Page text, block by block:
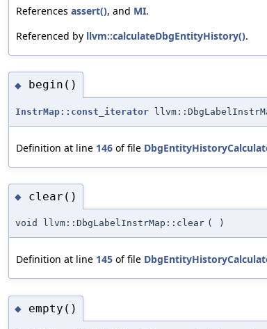
References assert(), and MI.
Referenced by llvm::calculateDbgEntityHistory().
◆ begin()
InstrMap::const_iterator
Definition at line 146 of file
◆ clear()
void llvm::DbgLabelInstrMap::clear ( )
Definition at line 145 of file
◆ empty()